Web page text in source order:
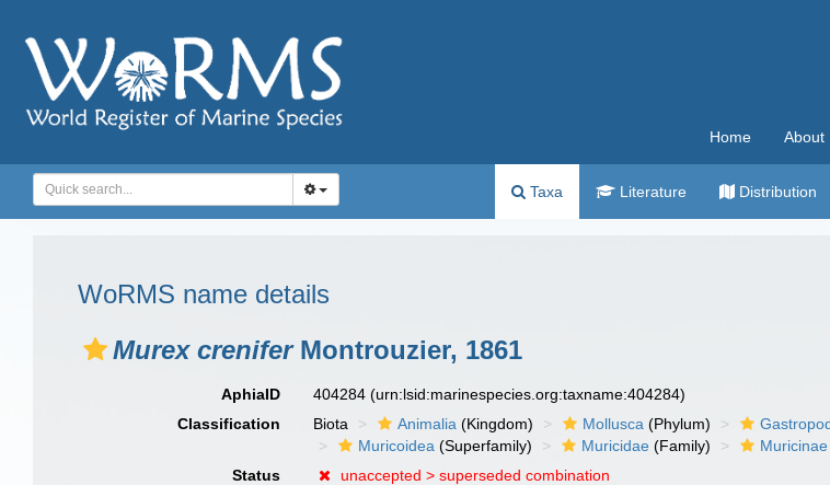
Home About
Taxa Literature Distribution
WoRMS name details
Murex creniferMontrouzier, 1861
AphiaID 404284(urn:lsid:marinespecies.org:taxname:404284)
Classification
Biota Animalia (Kingdom) Mollusca (Phylum)
Muricoidea (Superfamily) Muricidae (Family) Muricinae
Status
unaccepted >superseded combination